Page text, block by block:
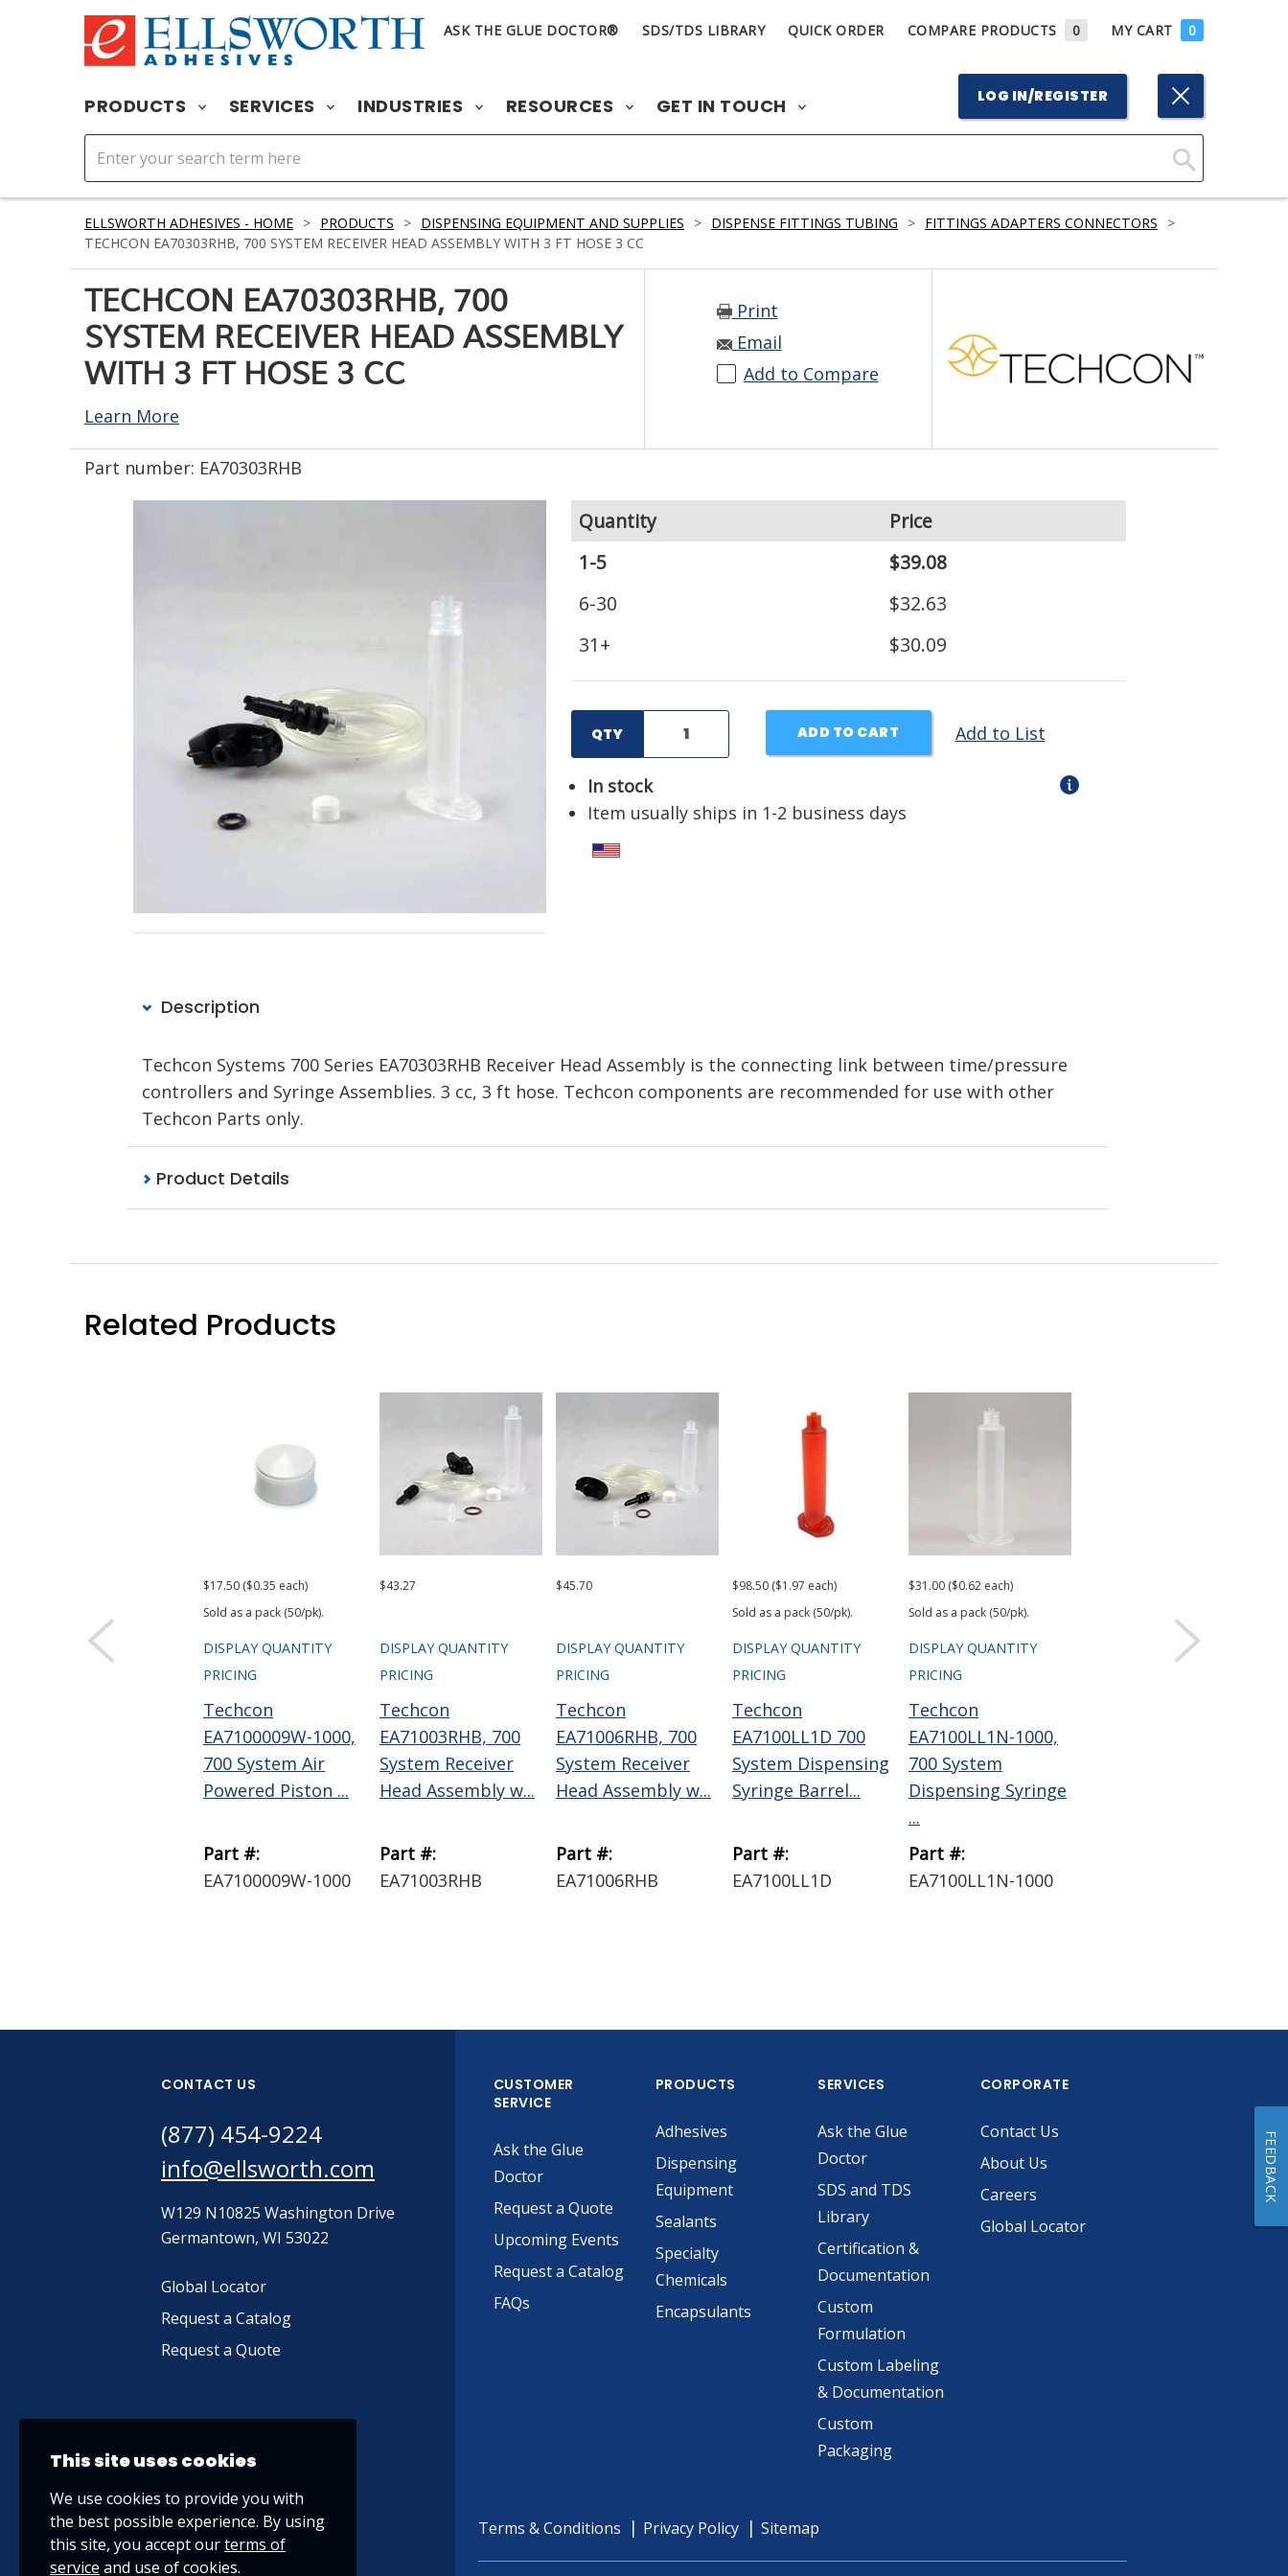
ASK THE GLUE DOCTOR® SDS/TDS LIBRARY QUICK ORDER COMPARE PRODUCTS 0 MY CART 0
PRODUCTS SERVICES INDUSTRIES RESOURCES GET IN TOUCH LOG IN/REGISTER
Click
Search
ELLSWORTH ADHESIVES - HOME > PRODUCTS > DISPENSING EQUIPMENT AND SUPPLIES > DISPENSE FITTINGS TUBING > FITTINGS ADAPTERS CONNECTORS
>
TECHCON EA70303RHB, 700 SYSTEM RECEIVER HEAD ASSEMBLY WITH 3 FT HOSE 3 CC
TECHCON EA70303RHB, 700
SYSTEM RECEIVER HEAD ASSEMBLY
WITH 3 FT HOSE 3 CC
Learn More
Print
Email
Add to Compare
Part number: EA70303RHB
Quantity
Price
1-5
$39.08
6-30
$32.63
31+
$30.09
QTY ADD TO CART Add to List
In stock
Item usually ships in 1-2 business days
Description
Techcon Systems 700 Series EA70303RHB Receiver Head Assembly is the connecting link between time/pressure
controllers and Syringe Assemblies. 3 cc, 3 ft hose. Techcon components are recommended for use with other
Techcon Parts only.
Product Details
Related Products
$17.50 ($0.35 each)
Sold as a pack (50/pk).
DISPLAY QUANTITY
PRICING
Techcon
EA7100009W-1000,
700 System Air
Powered Piston ...
Part #:
EA7100009W-1000
$43.27
DISPLAY QUANTITY
PRICING
Techcon
EA71003RHB, 700
System Receiver
Head Assembly w...
Part #:
EA71003RHB
$45.70
DISPLAY QUANTITY
PRICING
Techcon
EA71006RHB, 700
System Receiver
Head Assembly w...
Part #:
EA71006RHB
$98.50 ($1.97 each)
Sold as a pack (50/pk).
DISPLAY QUANTITY
PRICING
Techcon
EA7100LL1D 700
System Dispensing
Syringe Barrel...
Part #:
EA7100LL1D
$31.00 ($0.62 each)
Sold as a pack (50/pk).
DISPLAY QUANTITY
PRICING
Techcon
EA7100LL1N-1000,
700 System
Dispensing Syringe
...
Part #:
EA7100LL1N-1000
DISPLAY QUANTITY
CONTACT US
(877) 454-9224
info@ellsworth.com
W129 N10825 Washington Drive
Germantown, WI 53022
Global Locator
Request a Catalog
Request a Quote
CUSTOMER
SERVICE
Ask the Glue
Doctor
Request a Quote
Upcoming Events
Request a Catalog
FAQs
PRODUCTS
Adhesives
Dispensing
Equipment
Sealants
Specialty
Chemicals
Encapsulants
SERVICES
Ask the Glue
Doctor
SDS and TDS
Library
Certification &
Documentation
Custom
Formulation
Custom Labeling
& Documentation
Custom
Packaging
CORPORATE
Contact Us
About Us
Careers
Global Locator
Terms & Conditions Privacy Policy Sitemap
This site uses cookies
We use cookies to provide you with
the best possible experience. By using
this site, you accept ourterms of
service and use of cookies.
FEEDBACK